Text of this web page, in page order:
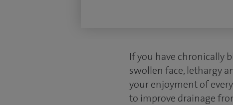
If you have chronically
swollen face, lethargy
your enjoyment of
to improve drainage